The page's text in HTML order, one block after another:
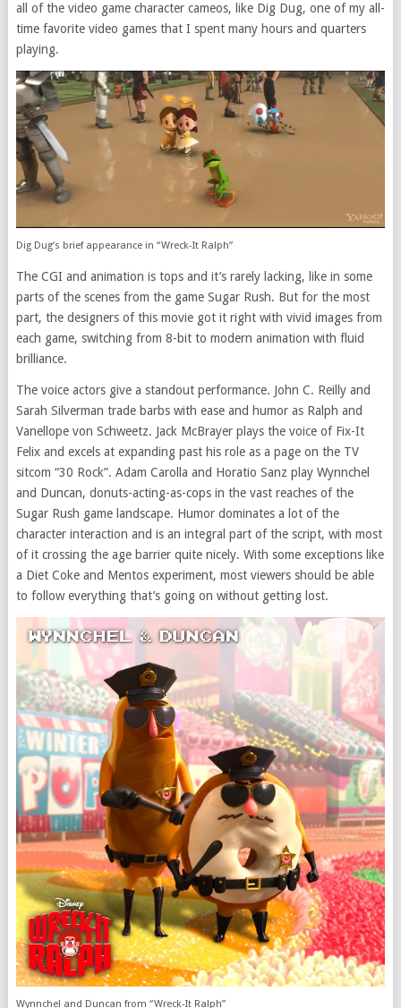
all of the video game character cameos, like Dig Dug, one of my all-
time favorite video games that I spent many hours and quarters
playing.
Dig Dug’s brief appearance in “Wreck-It Ralph”
The CGI and animation is tops and it’s rarely lacking, like in some
parts of the scenes from the game Sugar Rush. But for the most
part, the designers of this movie got it right with vivid images from
each game, switching from 8-bit to modern animation with fluid
brilliance.
The voice actors give a standout performance. John C. Reilly and
Sarah Silverman trade barbs with ease and humor as Ralph and
Vanellope von Schweetz. Jack McBrayer plays the voice of Fix-It
Felix and excels at expanding past his role as a page on the TV
sitcom “30 Rock”. Adam Carolla and Horatio Sanz play Wynnchel
and Duncan, donuts-acting-as-cops in the vast reaches of the
Sugar Rush game landscape. Humor dominates a lot of the
character interaction and is an integral part of the script, with most
of it crossing the age barrier quite nicely. With some exceptions like
a Diet Coke and Mentos experiment, most viewers should be able
to follow everything that’s going on without getting lost.
Wynnchel and Duncan from “Wreck-It Ralph”